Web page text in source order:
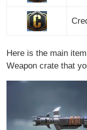
Here is the main
Weapon crate that